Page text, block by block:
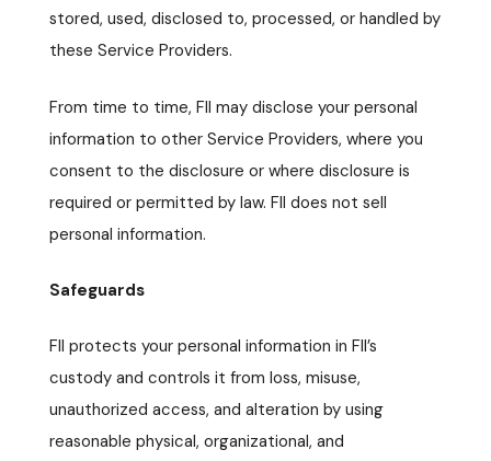
stored, used, disclosed to, processed, or handled by
these Service Providers.
From time to time, FII may disclose your personal
information to other Service Providers, where you
consent to the disclosure or where disclosure is
required or permitted by law. FII does not sell
personal information.
Safeguards
FII protects your personal information in FII’s
custody and controls it from loss, misuse,
unauthorized access, and alteration by using
reasonable physical, organizational, and